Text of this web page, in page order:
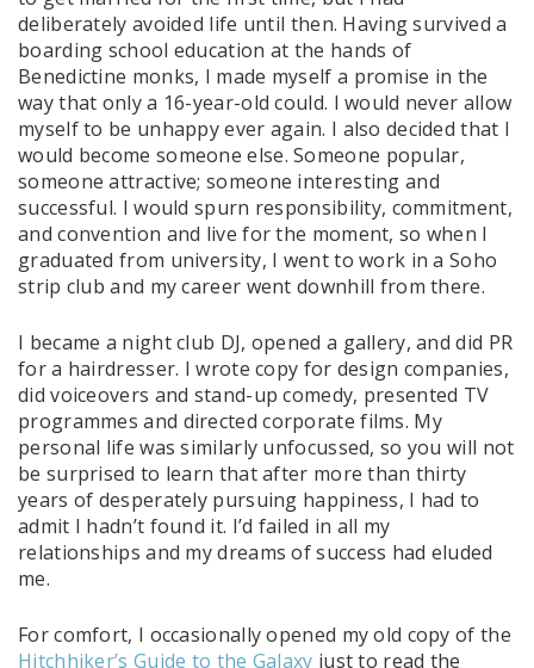
deliberately avoided life until then. Having survived a
boarding school education at the hands of
Benedictine monks, I made myself a promise in the
way that only a 16-year-old could. I would never allow
myself to be unhappy ever again. I also decided that I
would become someone else. Someone popular,
someone attractive; someone interesting and
successful. I would spurn responsibility, commitment,
and convention and live for the moment, so when I
graduated from university, I went to work in a Soho
strip club and my career went downhill from there.
I became a night club DJ, opened a gallery, and did PR
for a hairdresser. I wrote copy for design companies,
did voiceovers and stand-up comedy, presented TV
programmes and directed corporate films. My
personal life was similarly unfocussed, so you will not
be surprised to learn that after more than thirty
years of desperately pursuing happiness, I had to
admit I hadn’t found it. I’d failed in all my
relationships and my dreams of success had eluded
me.
For comfort, I occasionally opened my old copy of the
Hitchhiker’s Guide to the Galaxy just to read the